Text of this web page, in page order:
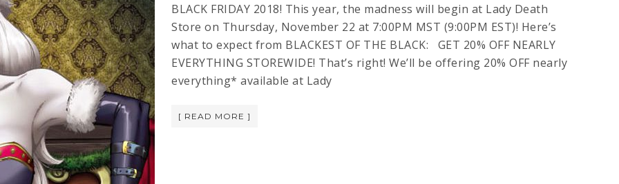
BLACK FRIDAY 2018! This year, the madness will begin at Lady Death
Store on Thursday, November 22 at 7:00PM MST (9:00PM EST)! Here’s
what to expect from BLACKEST OF THE BLACK: GET 20% OFF NEARLY
EVERYTHING STOREWIDE! That’s right! We’ll be offering 20% OFF nearly
everything* available at Lady
[ READ MORE ]